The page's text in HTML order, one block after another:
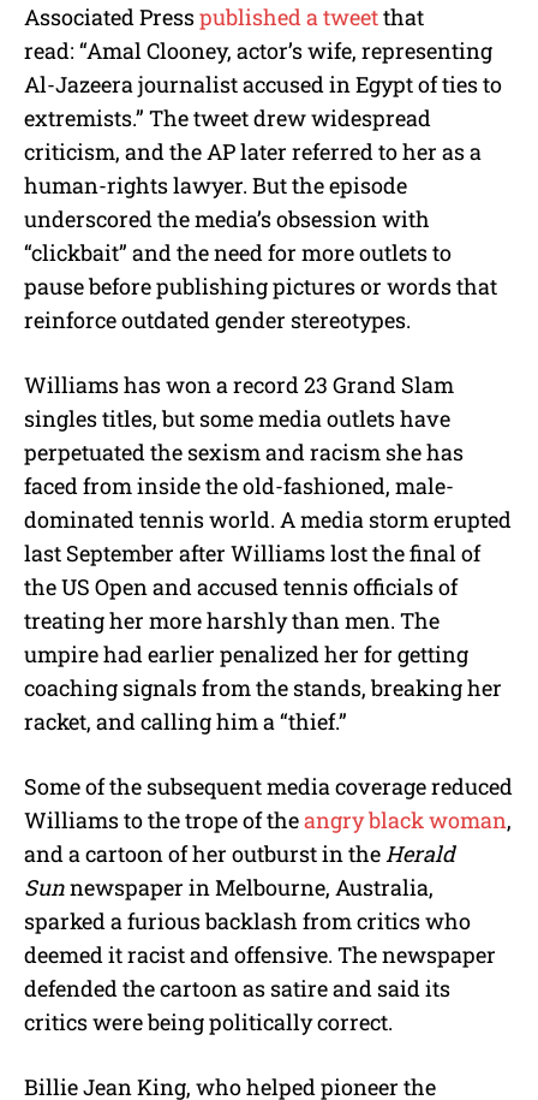
Associated Presspublished a tweetthat
read: “Amal Clooney, actor’s wife, representing
Al-Jazeera journalist accused in Egypt of ties to
extremists.” The tweet drew widespread
criticism, and the AP later referred to her as a
human-rights lawyer. But the episode
underscored the media’s obsession with
“clickbait” and the need for more outlets to
pause before publishing pictures or words that
reinforce outdated gender stereotypes.
Williams has won a record 23 Grand Slam
singles titles, but some media outlets have
perpetuated the sexism and racism she has
faced from inside the old-fashioned, male-
dominated tennis world. A media storm erupted
last September after Williams lost the final of
the US Open and accused tennis officials of
treating her more harshly than men. The
umpire had earlier penalized her for getting
coaching signals from the stands, breaking her
racket, and calling him a “thief.”
Some of the subsequent media coverage reduced
Williams to the trope of theangry black woman,
and a cartoon of her outburst in the Herald
Sunnewspaper in Melbourne, Australia,
sparked a furious backlash from critics who
deemed it racist and offensive. The newspaper
defended the cartoon as satire and said its
critics were being politically correct.
Billie Jean King, who helped pioneer the